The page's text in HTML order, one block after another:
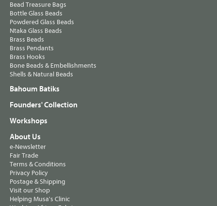
Bead Treasure Bags
Bottle Glass Beads
Powdered Glass Beads
Ntaka Glass Beads
Brass Beads
Brass Pendants
Brass Hooks
Bone Beads & Embellishments
Shells & Natural Beads
Bahoum Batiks
Founders' Collection
Workshops
About Us
e-Newsletter
Fair Trade
Terms & Conditions
Privacy Policy
Postage & Shipping
Visit our Shop
Helping Musa's Clinic